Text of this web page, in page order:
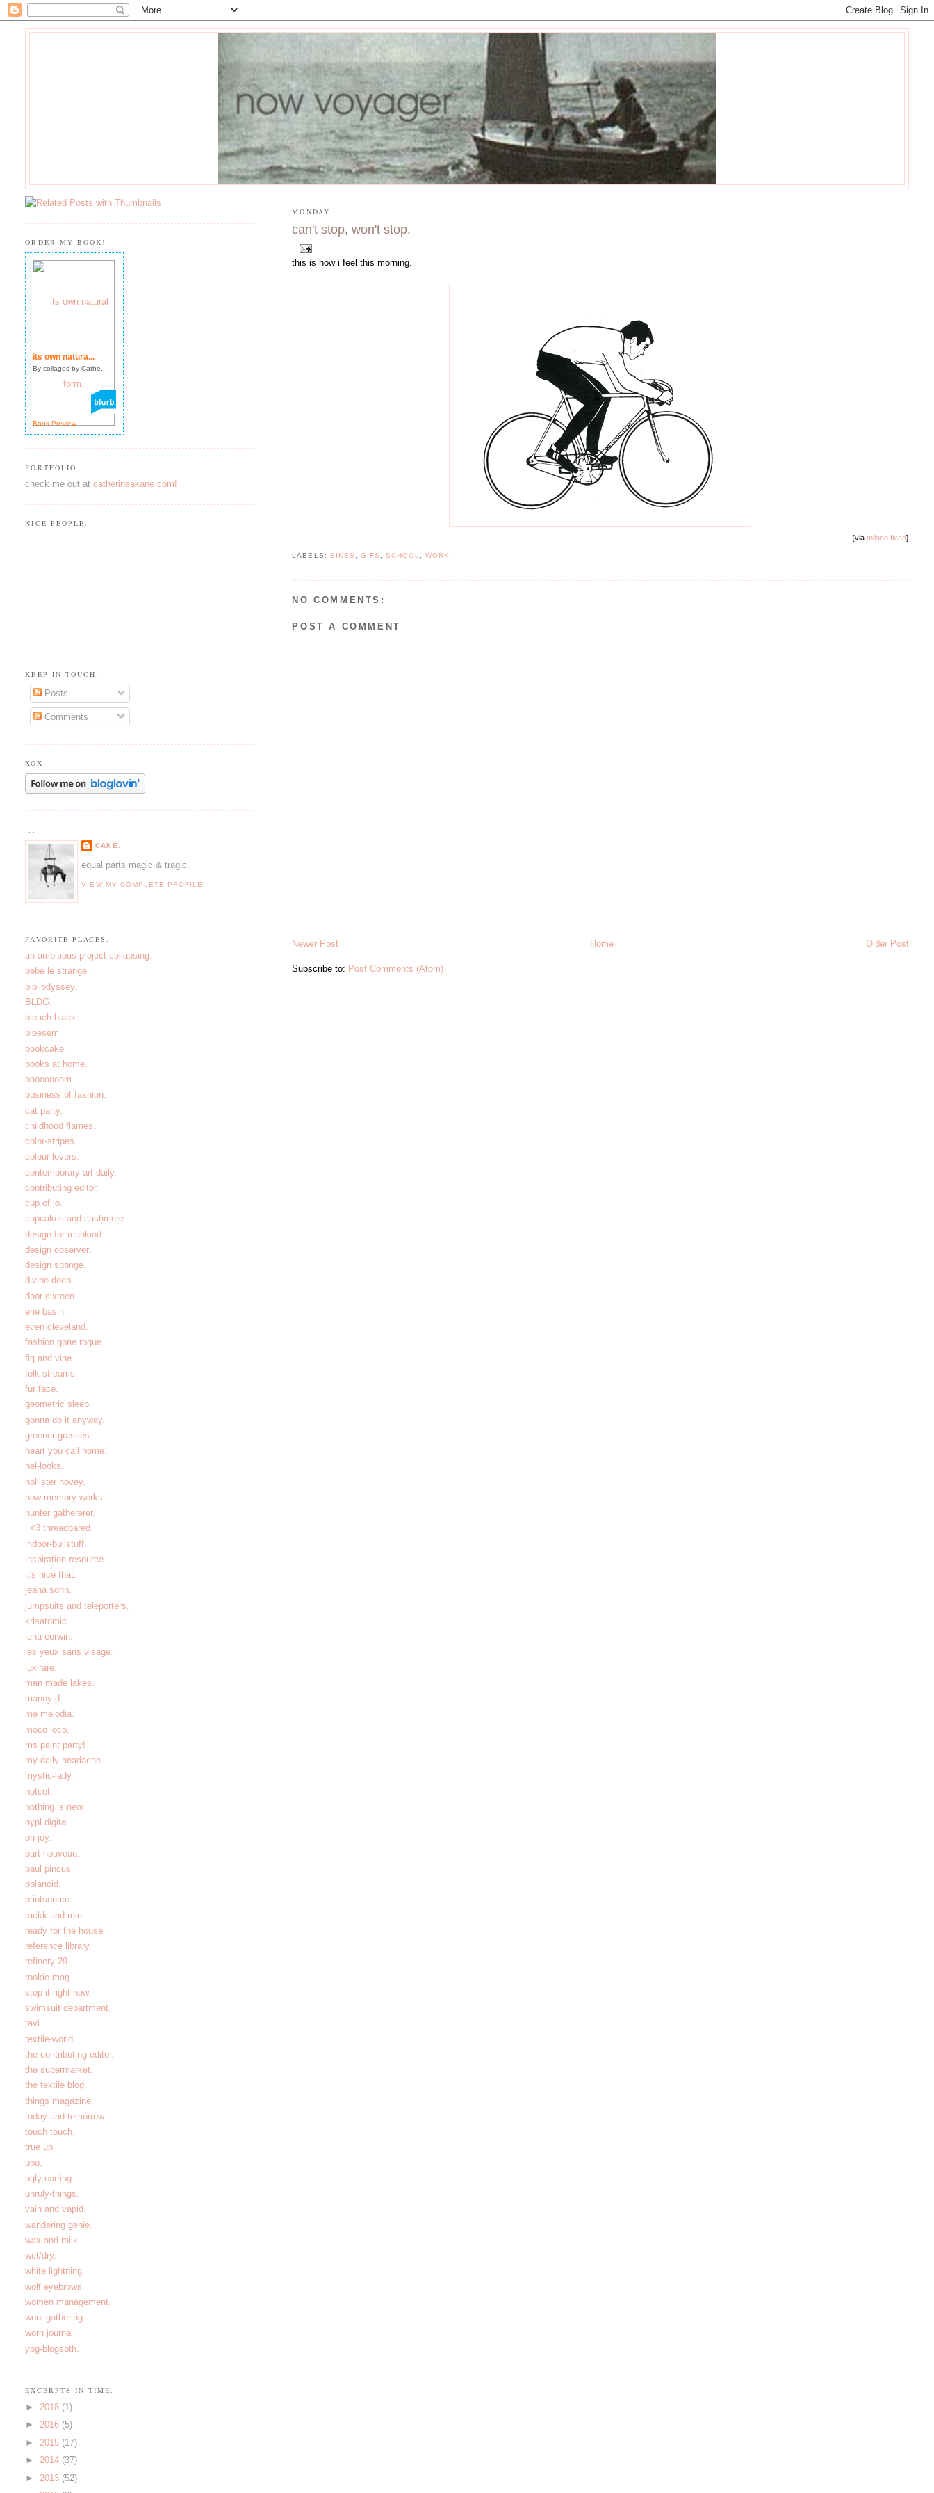
MONDAY
can't stop, won't stop.
this is how i feel this morning.
{via milano fixed}
LABELS: BIKES , GIFS , SCHOOL , WORK
NO COMMENTS:
POST A COMMENT
Newer Post Older Post
Home
Subscribe to: Post Comments (Atom)
ORDER MY BOOK!
its own natura...
By collages by Cathe...
Book Preview
PORTFOLIO.
check me out atcatherineakane.com!
NICE PEOPLE.
KEEP IN TOUCH.
Posts
Comments
XOX
...
CAKE.
equal parts magic & tragic.
VIEW MY COMPLETE PROFILE
FAVORITE PLACES.
an ambitious project collapsing.
bebe le strange.
bibliodyssey.
BLDG.
bleach black.
bloesem.
bookcake.
books at home.
booooooom.
business of fashion.
cat party.
childhood flames.
color-stripes.
colour lovers.
contemporary art daily.
contributing editor.
cup of jo.
cupcakes and cashmere.
design for mankind.
design observer.
design sponge.
divine deco.
door sixteen.
erie basin.
even cleveland.
fashion gone rogue.
fig and vine.
folk streams.
fur face.
geometric sleep.
gonna do it anyway.
greener grasses.
heart you call home.
hel-looks.
hollister hovey.
how memory works.
hunter gathererer.
i <3 threadbared.
indoor-bullstuff.
inspiration resource.
it's nice that.
jeana sohn.
jumpsuits and teleporters.
krisatomic.
lena corwin.
les yeux sans visage.
luxirare.
man made lakes.
manny d.
me melodia.
moco loco.
ms paint party!
my daily headache.
mystic-lady.
notcot.
nothing is new.
nypl digital.
oh joy.
part nouveau.
paul pincus.
polanoid.
printsource.
rackk and ruin.
ready for the house.
reference library.
refinery 29.
rookie mag.
stop it right now.
swimsuit department.
tavi.
textile-world.
the contributing editor.
the supermarket.
the textile blog.
things magazine.
today and tomorrow.
touch touch.
true up.
ubu.
ugly earring.
unruly-things.
vain and vapid.
wandering genie.
wax and milk.
wet/dry.
white lightning.
wolf eyebrows.
women management.
wool gathering.
worn journal.
yog-blogsoth.
EXCERPTS IN TIME.
► 2018 (1)
►2016 (5)
► 2015 (17)
►2014 (37)
► 2013 (52)